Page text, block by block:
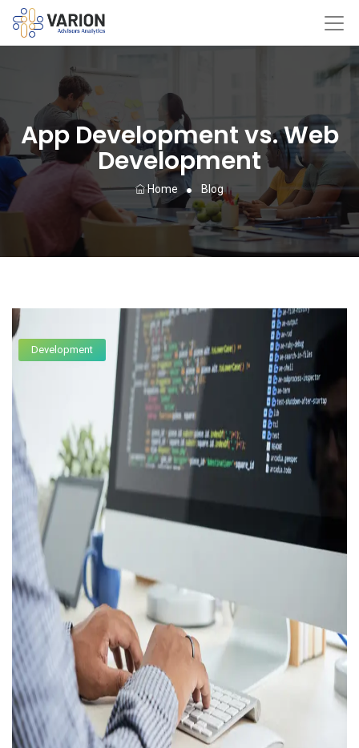
App Development vs. Web
Development
Home Blog
Development